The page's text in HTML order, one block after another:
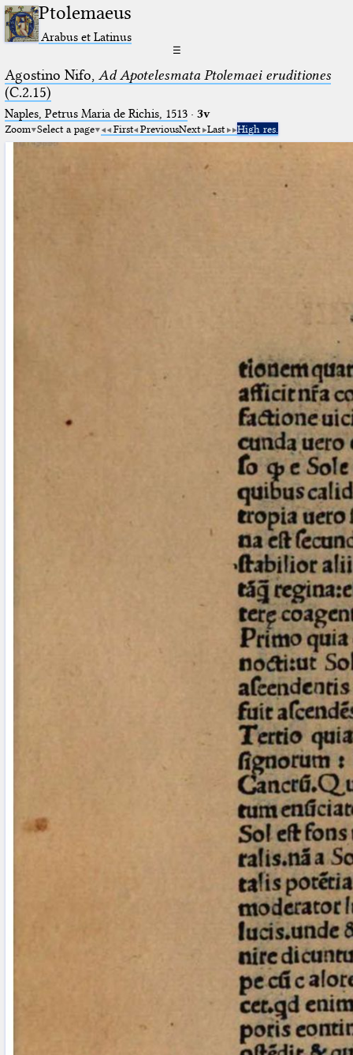
Ptolemaeus
Arabus et Latinus
☰
Agostino Nifo, Ad Apotelesmata Ptolemaei eruditiones
(C.2.15)
Naples, Petrus Maria de Richis, 1513· 3v
Zoom Select a page First PreviousNext Last High res.